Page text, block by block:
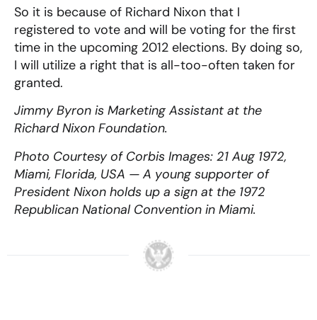
So it is because of Richard Nixon that I
registered to vote and will be voting for the first
time in the upcoming 2012 elections. By doing so,
I will utilize a right that is all-too-often taken for
granted.
Jimmy Byron is Marketing Assistant at the
Richard Nixon Foundation.
Photo Courtesy of Corbis Images: 21 Aug 1972,
Miami, Florida, USA — A young supporter of
President Nixon holds up a sign at the 1972
Republican National Convention in Miami.